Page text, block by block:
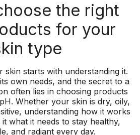
the right
for your
type
skin starts with understanding it.
own needs, and the secret to a
often lies in choosing products
Whether your skin is dry, oily,
understanding how it works
what it needs to stay healthy,
and radiant every day.